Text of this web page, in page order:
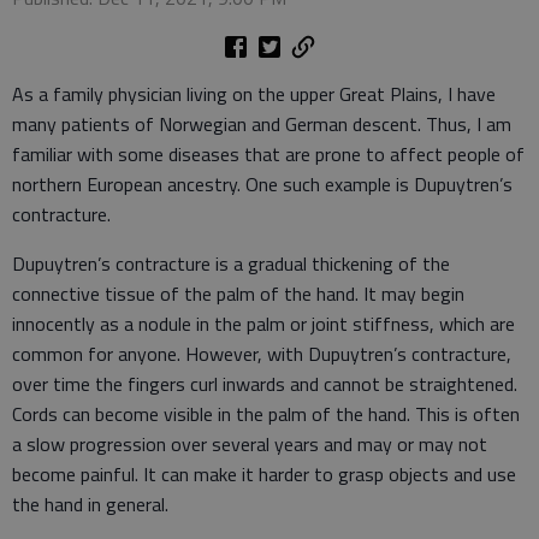
As a family physician living on the upper Great Plains, I have
many patients of Norwegian and German descent. Thus, I am
familiar with some diseases that are prone to affect people of
northern European ancestry. One such example is Dupuytren’s
contracture.
Dupuytren’s contracture is a gradual thickening of the
connective tissue of the palm of the hand. It may begin
innocently as a nodule in the palm or joint stiffness, which are
common for anyone. However, with Dupuytren’s contracture,
over time the fingers curl inwards and cannot be straightened.
Cords can become visible in the palm of the hand. This is often
a slow progression over several years and may or may not
become painful. It can make it harder to grasp objects and use
the hand in general.